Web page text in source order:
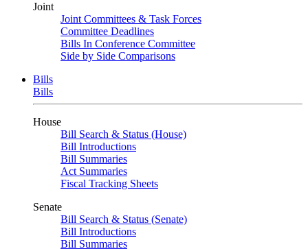
Joint
Joint Committees & Task Forces
Committee Deadlines
Bills In Conference Committee
Side by Side Comparisons
Bills
Bills
House
Bill Search & Status (House)
Bill Introductions
Bill Summaries
Act Summaries
Fiscal Tracking Sheets
Senate
Bill Search & Status (Senate)
Bill Introductions
Bill Summaries